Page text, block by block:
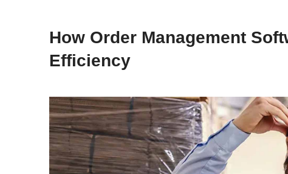
How Order Management
Efficiency